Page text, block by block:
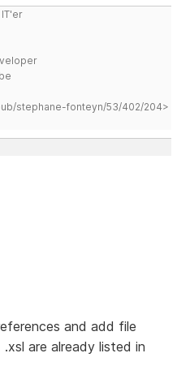
stephane-fonteyn/53/402/204>
and add file
are already listed in